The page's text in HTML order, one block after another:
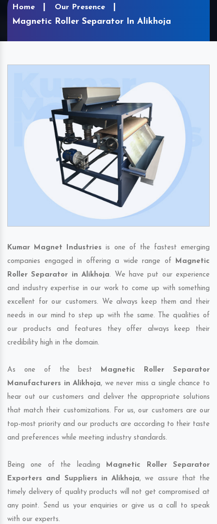
Home Our Presence
Magnetic Roller Separator In Alikhoja
Kumar Magnet Industries is one of the fastest emerging
companies engaged in offering a wide range of Magnetic
Roller Separator in Alikhoja. We have put our experience
and industry expertise in our work to come up with something
excellent for our customers. We always keep them and their
needs in our mind to step up with the same. The qualities of
our products and features they offer always keep their
credibility high in the domain.
As one of the best Magnetic Roller Separator
Manufacturers in Alikhoja, we never miss a single chance to
hear out our customers and deliver the appropriate solutions
that match their customizations. For us, our customers are our
top-most priority and our products are according to their taste
and preferences while meeting industry standards.
Being one of the leading Magnetic Roller Separator
Exporters and Suppliers in Alikhoja, we assure that the
timely delivery of quality products will not get compromised at
any point. Send us your enquiries or give us a call to speak
with our experts.